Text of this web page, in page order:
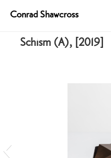
Conrad Shawcross
Schism (A), [2019]